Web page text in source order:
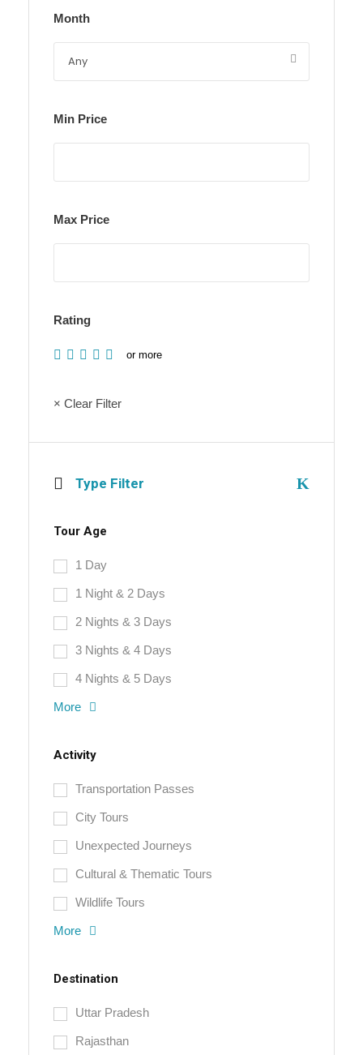
Month
Min Price
Max Price
Rating
or more
× Clear Filter
Type Filter
Tour Age
1 Day
1 Night & 2 Days
2 Nights & 3 Days
3 Nights & 4 Days
4 Nights & 5 Days
More
Activity
Transportation Passes
City Tours
Unexpected Journeys
Cultural & Thematic Tours
Wildlife Tours
More
Destination
Uttar Pradesh
Rajasthan